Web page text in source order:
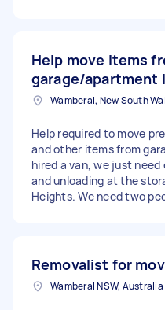
Help move items
garage/apartment
Wamberal, New South
Help required to move
and other items from
hired a van, we just
and unloading at the
Heights. We need two
Removalist for
Wamberal NSW, Australia